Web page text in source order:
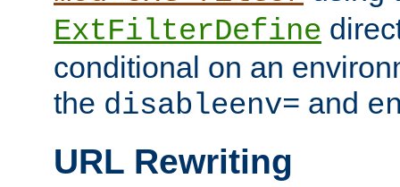
ExtFilterDefine
conditional on an
the disableenv= and
URL Rewriting